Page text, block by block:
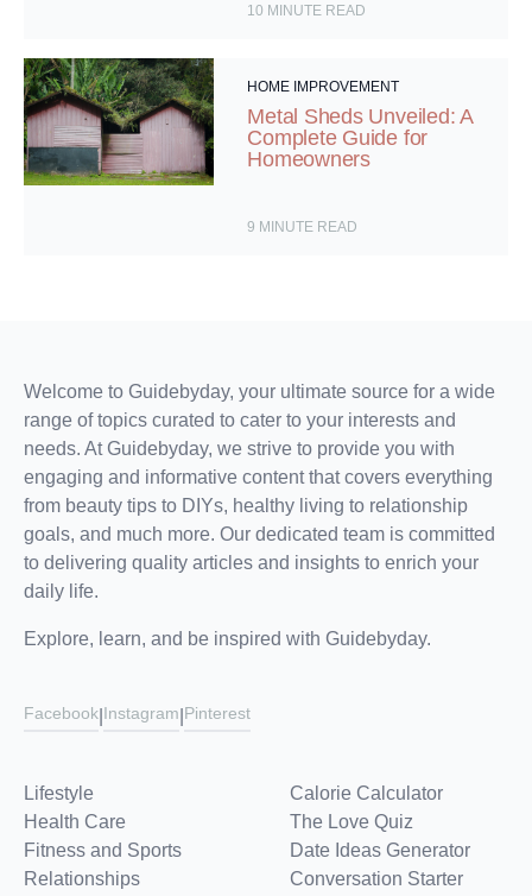
10 MINUTE READ
HOME IMPROVEMENT
Metal Sheds Unveiled: A
Complete Guide for
Homeowners
9 MINUTE READ
Welcome to Guidebyday, your ultimate source for a wide
range of topics curated to cater to your interests and
needs. At Guidebyday, we strive to provide you with
engaging and informative content that covers everything
from beauty tips to DIYs, healthy living to relationship
goals, and much more. Our dedicated team is committed
to delivering quality articles and insights to enrich your
daily life.
Explore, learn, and be inspired with Guidebyday.
Facebook Instagram Pinterest
Lifestyle
Health Care
Fitness and Sports
Relationships
Calorie Calculator
The Love Quiz
Date Ideas Generator
Conversation Starter